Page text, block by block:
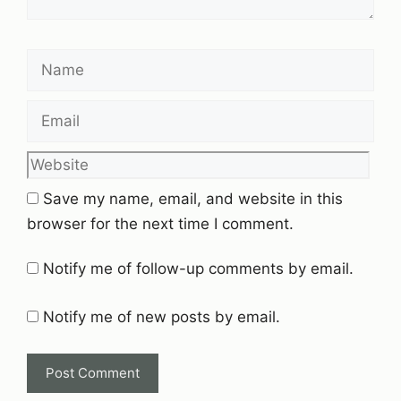
Website
Save my name, email, and website in this
browser for the next time I comment.
Notify me of follow-up comments by email.
Notify me of new posts by email.